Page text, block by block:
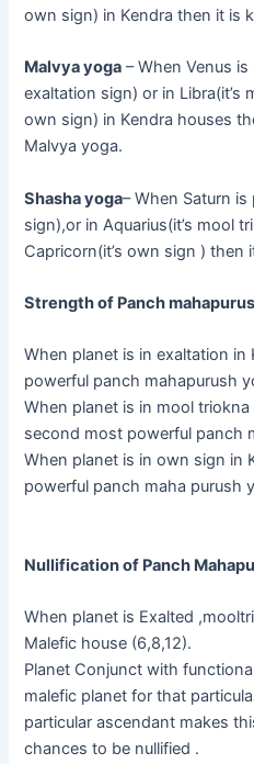
own sign) in Kendra then it is
Malvya yoga – When Venus is
exaltation sign) or in Libra(it’s
own sign) in Kendra houses
Malvya yoga.
Shasha yoga– When Saturn is
sign),or in Aquarius(it’s mool
Capricorn(it’s own sign ) then
Strength of Panch
When planet is in exaltation in
powerful panch mahapurush
When planet is in mool
second most powerful panch
When planet is in own sign in
powerful panch maha purush
Nullification of Panch
When planet is Exalted
Malefic house (6,8,12).
Planet Conjunct with
malefic planet for that
particular ascendant makes
chances to be nullified .